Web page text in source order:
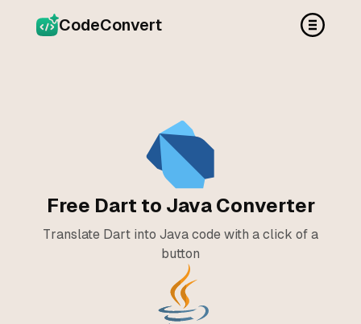
CodeConvert
Free Dart to Java Converter
Translate Dart into Java code with a click of a
button